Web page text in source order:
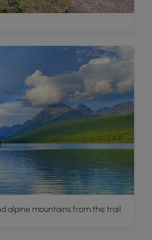
alpine mountains from the trail